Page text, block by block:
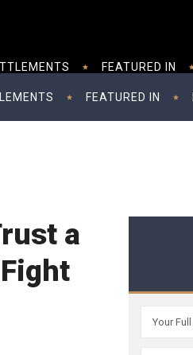
FEATURED IN
FEATURED IN
a